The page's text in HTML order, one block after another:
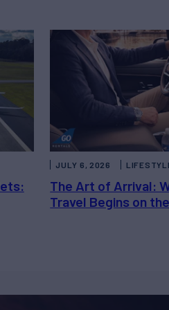
The Art of Arrival:
Travel Begins on
JULY 6, 2026